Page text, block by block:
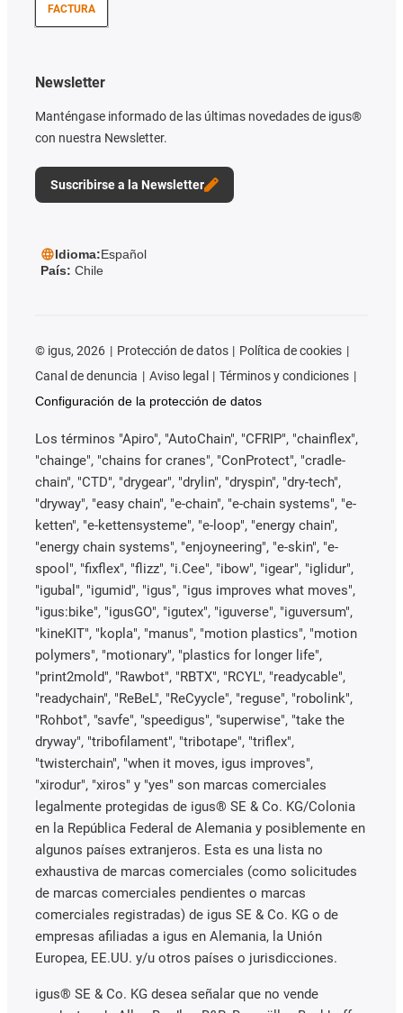
FACTURA
Newsletter
Manténgase informado de las últimas novedades de igus®
con nuestra Newsletter.
Suscribirse a la Newsletter
Idioma:Español
País: Chile
© igus, 2026 Protección de datos
Política de cookies
Canal de denuncia
Aviso legal
Términos y condiciones
Configuración de la protección de datos
Los términos "Apiro", "AutoChain", "CFRIP", "chainflex",
"chainge", "chains for cranes", "ConProtect", "cradle-
chain", "CTD", "drygear", "drylin", "dryspin", "dry-tech",
"dryway", "easy chain", "e-chain", "e-chain systems", "e-
ketten", "e-kettensysteme", "e-loop", "energy chain",
"energy chain systems", "enjoyneering", "e-skin", "e-
spool", "fixflex", "flizz", "i.Cee", "ibow", "igear", "iglidur",
"igubal", "igumid", "igus", "igus improves what moves",
"igus:bike", "igusGO", "igutex", "iguverse", "iguversum",
"kineKIT", "kopla", "manus", "motion plastics", "motion
polymers", "motionary", "plastics for longer life",
"print2mold", "Rawbot", "RBTX", "RCYL", "readycable",
"readychain", "ReBeL", "ReCyycle", "reguse", "robolink",
"Rohbot", "savfe", "speedigus", "superwise", "take the
dryway", "tribofilament", "tribotape", "triflex",
"twisterchain", "when it moves, igus improves",
"xirodur", "xiros" y "yes" son marcas comerciales
legalmente protegidas de igus® SE & Co. KG/Colonia
en la República Federal de Alemania y posiblemente en
algunos países extranjeros. Esta es una lista no
exhaustiva de marcas comerciales (como solicitudes
de marcas comerciales pendientes o marcas
comerciales registradas) de igus SE & Co. KG o de
empresas afiliadas a igus en Alemania, la Unión
Europea, EE.UU. y/u otros países o jurisdicciones.
igus® SE & Co. KG desea señalar que no vende